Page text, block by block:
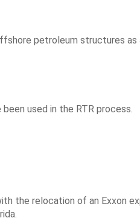
petroleum structures as
used in the RTR process.
the relocation of an Exxon